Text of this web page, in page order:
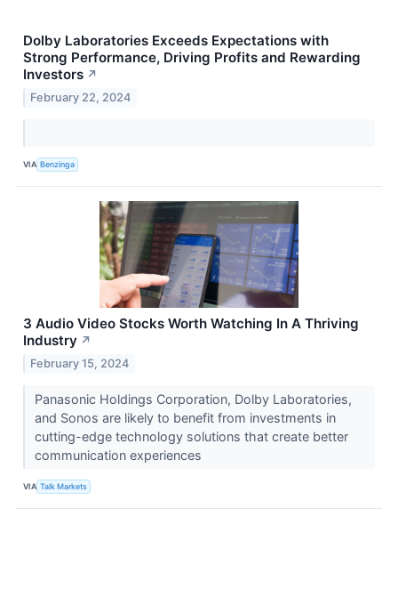
Dolby Laboratories Exceeds Expectations with
Strong Performance, Driving Profits and Rewarding
Investors ↗
February 22, 2024
VIA Benzinga
3 Audio Video Stocks Worth Watching In A Thriving
Industry ↗
February 15, 2024
Panasonic Holdings Corporation, Dolby Laboratories,
and Sonos are likely to benefit from investments in
cutting-edge technology solutions that create better
communication experiences
VIA Talk Markets